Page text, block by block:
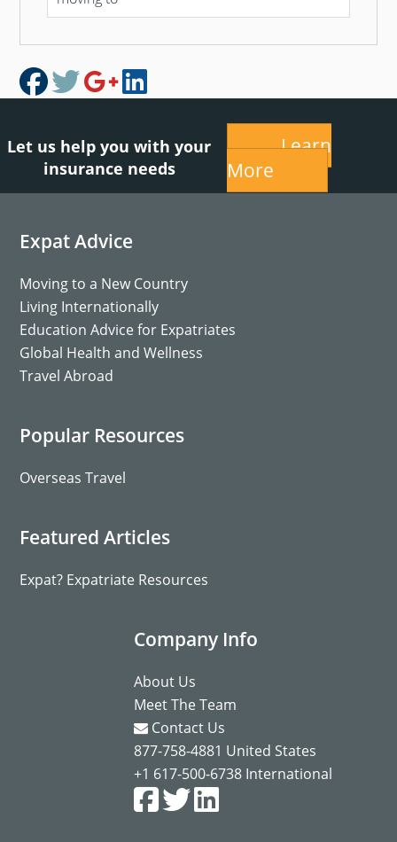
this
Let us help you with your
insurance needs
Learn
More
Footer
Expat Advice
Moving to a New Country
Living Internationally
Education Advice for Expatriates
Global Health and Wellness
Travel Abroad
Popular Resources
Overseas Travel
Featured Articles
Expat? Expatriate Resources
Company Info
About Us
Meet The Team
Contact Us
877-758-4881 United States
+1 617-500-6738International